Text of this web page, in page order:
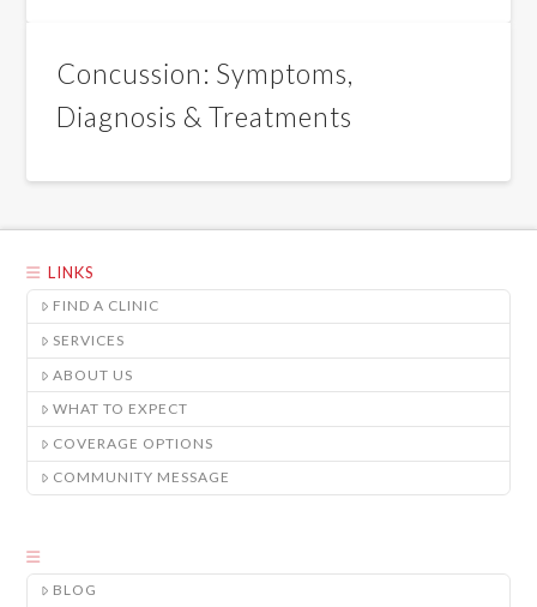
Concussion: Symptoms,
Diagnosis & Treatments
LINKS
FIND A CLINIC
SERVICES
ABOUT US
WHAT TO EXPECT
COVERAGE OPTIONS
COMMUNITY MESSAGE
BLOG